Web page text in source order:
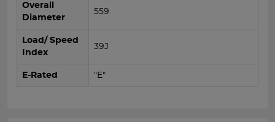
Overall
Diameter
559
Load/ Speed
Index
39J
E-Rated "E"